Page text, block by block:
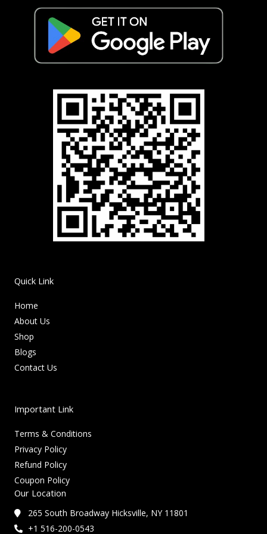
Quick Link
Home
About Us
Shop
Blogs
Contact Us
Important Link
Terms & Conditions
Privacy Policy
Refund Policy
Coupon Policy
Our Location
265 South Broadway Hicksville, NY 11801
+1 516-200-0543